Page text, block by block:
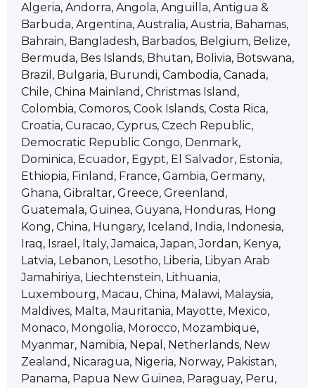
Algeria, Andorra, Angola, Anguilla, Antigua &
Barbuda, Argentina, Australia, Austria, Bahamas,
Bahrain, Bangladesh, Barbados, Belgium, Belize,
Bermuda, Bes Islands, Bhutan, Bolivia, Botswana,
Brazil, Bulgaria, Burundi, Cambodia, Canada,
Chile, China Mainland, Christmas Island,
Colombia, Comoros, Cook Islands, Costa Rica,
Croatia, Curacao, Cyprus, Czech Republic,
Democratic Republic Congo, Denmark,
Dominica, Ecuador, Egypt, El Salvador, Estonia,
Ethiopia, Finland, France, Gambia, Germany,
Ghana, Gibraltar, Greece, Greenland,
Guatemala, Guinea, Guyana, Honduras, Hong
Kong, China, Hungary, Iceland, India, Indonesia,
Iraq, Israel, Italy, Jamaica, Japan, Jordan, Kenya,
Latvia, Lebanon, Lesotho, Liberia, Libyan Arab
Jamahiriya, Liechtenstein, Lithuania,
Luxembourg, Macau, China, Malawi, Malaysia,
Maldives, Malta, Mauritania, Mayotte, Mexico,
Monaco, Mongolia, Morocco, Mozambique,
Myanmar, Namibia, Nepal, Netherlands, New
Zealand, Nicaragua, Nigeria, Norway, Pakistan,
Panama, Papua New Guinea, Paraguay, Peru,